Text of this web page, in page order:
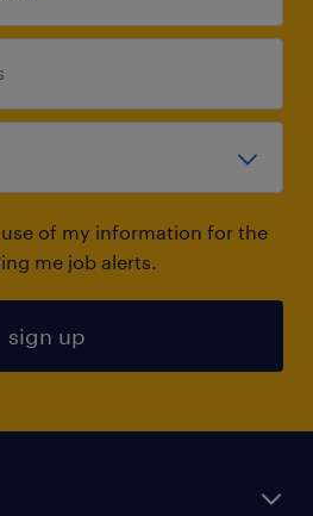
of my information for the
me job alerts.
sign up